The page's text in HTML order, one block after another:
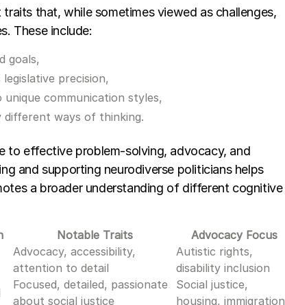
that, while sometimes viewed as challenges,
These include:
goals,
precision,
communication styles,
different ways of thinking.
to effective problem-solving, advocacy, and
and supporting neurodiverse politicians helps
a broader understanding of different cognitive
Notable Traits
Advocacy Focus
Advocacy, accessibility,
attention to detail
Autistic rights,
disability inclusion
Focused, detailed, passionate
about social justice
Social justice,
housing, immigration